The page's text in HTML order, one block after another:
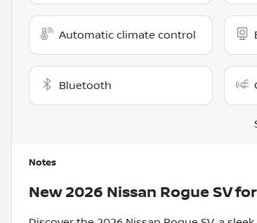
Automatic climate control
Bluetooth
Notes
New 2026 Nissan Rogue SVfor